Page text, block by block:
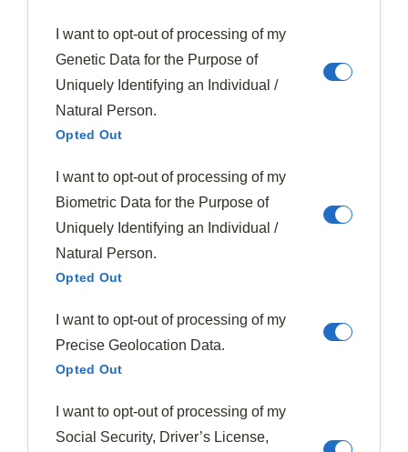
I want to opt-out of processing of my
Genetic Data for the Purpose of
Uniquely Identifying an Individual /
Natural Person.
Opted Out
I want to opt-out of processing of my
Biometric Data for the Purpose of
Uniquely Identifying an Individual /
Natural Person.
Opted Out
I want to opt-out of processing of my
Precise Geolocation Data.
Opted Out
I want to opt-out of processing of my
Social Security, Driver’s License,
Read More
Beef Dishes Latin American Soups & Stews
Golden meatballs transform everyday meals into culinary
adventures, but the secret ingredient will surprise you.